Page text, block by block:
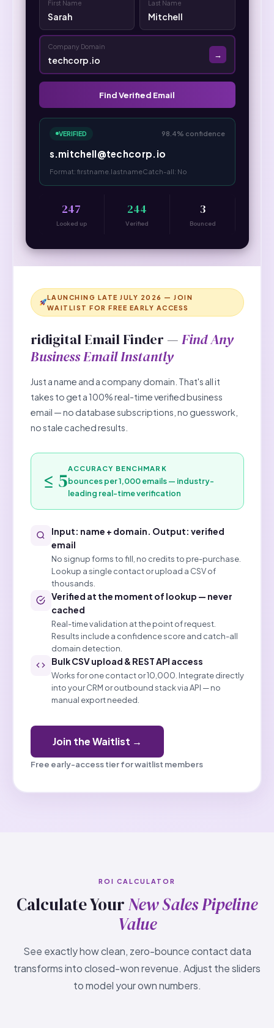
LAUNCHING LATE JULY 2026 — JOIN
WAITLIST FOR FREE EARLY ACCESS
ridigital Email Finder —Find Any
Business Email Instantly
Just a name and a company domain. That's all it
takes to get a 100% real-time verified business
email — no database subscriptions, no guesswork,
no stale cached results.
≤ 5
ACCURACY BENCHMARK
bounces per 1,000 emails — industry-
leading real-time verification
Input: name + domain. Output: verified
email
No signup forms to fill, no credits to pre-purchase.
Lookup a single contact or upload a CSV of
thousands.
Verified at the moment of lookup — never
cached
Real-time validation at the point of request.
Results include a confidence score and catch-all
domain detection.
Bulk CSV upload & REST API access
Works for one contact or 10,000. Integrate directly
into your CRM or outbound stack via API — no
manual export needed.
Join the Waitlist →
Free early-access tier for waitlist members
First Name
Sarah
Last Name
Mitchell
Company Domain
techcorp.io
→
Find Verified Email
VERIFIED 98.4% confidence
s.mitchell@techcorp.io
Format: firstname.lastnameCatch-all: No
247
Looked up
244
Verified
3
Bounced
ROI CALCULATOR
Calculate YourNew Sales Pipeline
Value
See exactly how clean, zero-bounce contact data
transforms into closed-won revenue. Adjust the sliders
to model your own numbers.